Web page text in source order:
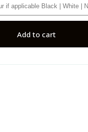
Add to cart